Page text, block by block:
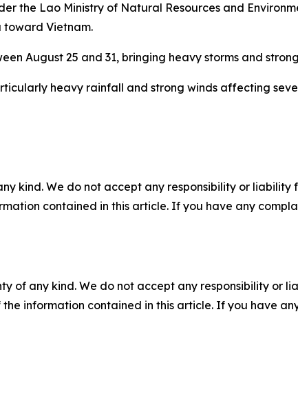
the Lao Ministry of Natural Resources and
toward Vietnam.
August 25 and 31, bringing heavy storms and
heavy rainfall and strong winds affecting
kind. We do not accept any responsibility or
contained in this article. If you have any
of any kind. We do not accept any responsibility or
information contained in this article. If you have